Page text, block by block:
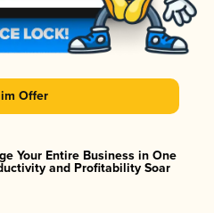
Offer
Your Entire Business in One
and Profitability Soar